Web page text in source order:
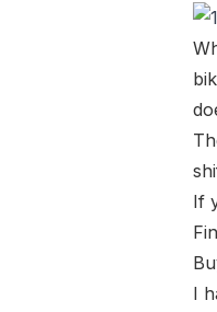
If
I